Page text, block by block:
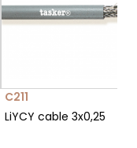
C211
LiYCY cable 3x0,25